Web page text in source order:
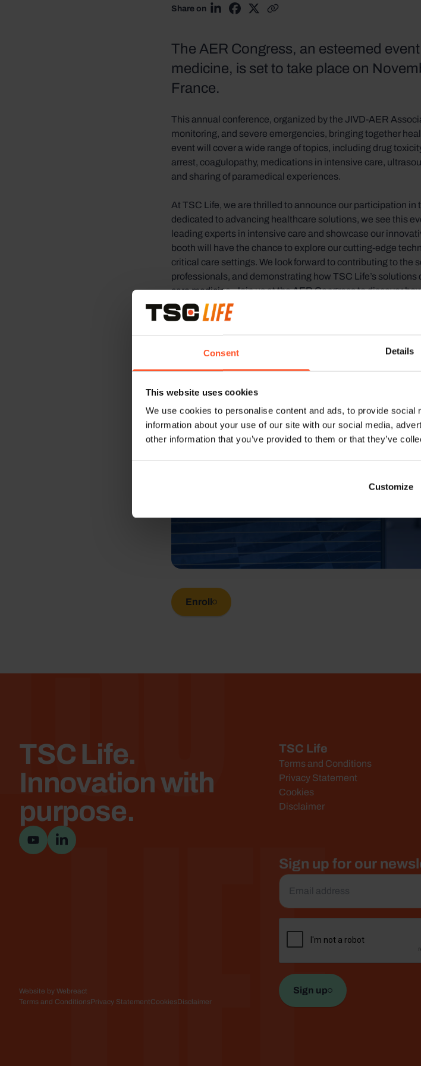
Consent Details
This website uses cookies
We use cookies to personalise content and ads, to provide
information about your use of our site with our social media,
other information that you’ve provided to them or that they’ve
Customize
Share on
Share on LinkedIn
Share on Facebook
Share on X
Copy link
The AER Congress, an esteemed
medicine, is set to take place on
France.
This annual conference, organized by the JIVD-AER
monitoring, and severe emergencies, bringing together
event will cover a wide range of topics, including drug
arrest, coagulopathy, medications in intensive care,
and sharing of paramedical experiences.
At TSC Life, we are thrilled to announce our participation in
dedicated to advancing healthcare solutions, we see this
leading experts in intensive care and showcase our
booth will have the chance to explore our cutting-edge
critical care settings. We look forward to contributing to
professionals, and demonstrating how TSC Life’s
care medicine. Join us at the AER Congress to discover
and enhance the quality of patient treatment in intensive
Enroll
Life
TSC Life.
Innovation with
purpose.
Visit YouTube channel
Visit LinkedIn page
TSC Life
Terms and Conditions
Privacy Statement
Cookies
Disclaimer
Website by Webreact
Terms and ConditionsPrivacy StatementCookiesDisclaimer
Sign up for our
Email
Sign up